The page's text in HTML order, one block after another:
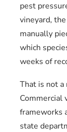
pest
vineyard,
manually
which
weeks of
That is not a
Commercial
frameworks
state